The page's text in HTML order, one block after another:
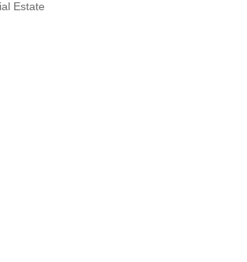
Estate